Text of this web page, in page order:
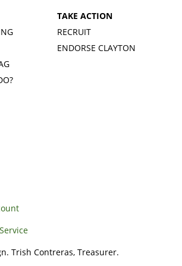
TAKE ACTION
RECRUIT
ENDORSE CLAYTON
Trish Contreras, Treasurer.